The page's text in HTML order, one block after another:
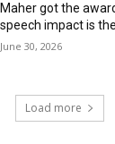
Maher got the
speech impact is
June 30, 2026
Load more